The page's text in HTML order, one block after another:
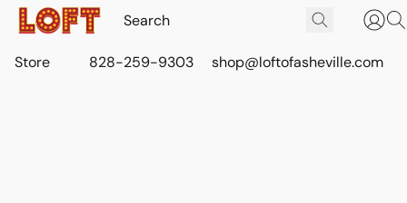
Store 828-259-9303 shop@loftofasheville.com